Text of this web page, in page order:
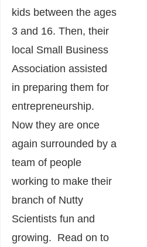
kids between the ages
3 and 16. Then, their
local Small Business
Association assisted
in preparing them for
entrepreneurship.
Now they are once
again surrounded by a
team of people
working to make their
branch of Nutty
Scientists fun and
growing. Read on to